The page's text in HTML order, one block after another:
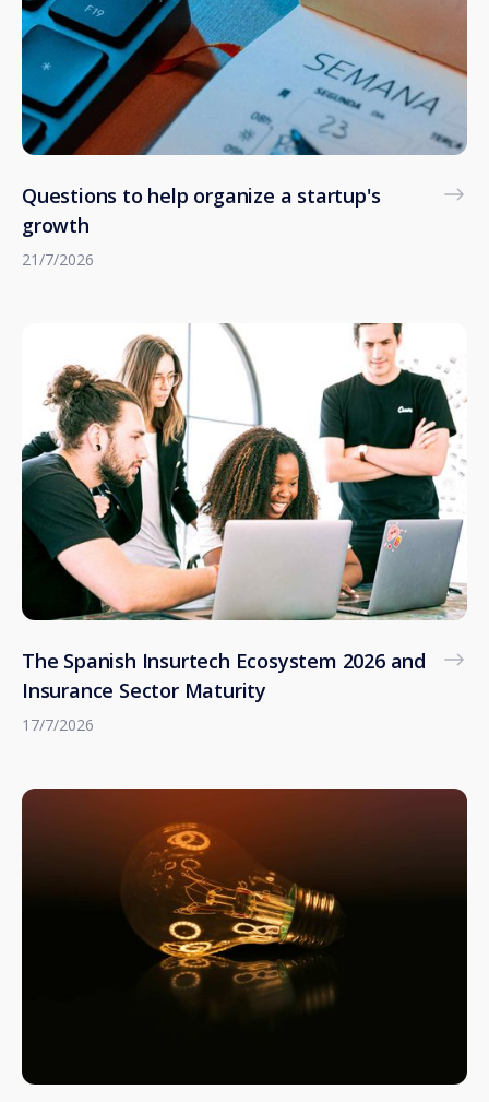
Questions to help organize a startup's
growth
21/7/2026
The Spanish Insurtech Ecosystem 2026 and
Insurance Sector Maturity
17/7/2026